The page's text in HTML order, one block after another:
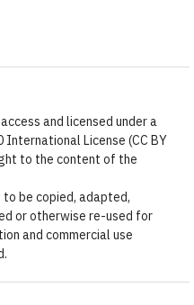
and licensed under a
License (CC BY
to the content of the
to be copied, adapted,
or otherwise re-used for
and commercial use